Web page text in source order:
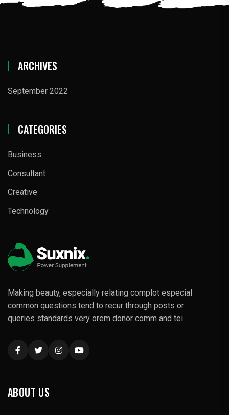
ARCHIVES
September 2022
CATEGORIES
Business
Consultant
Creative
Technology
Making beauty, especially relating complot especial
common questions tend to recur through posts or
queries standards very orem donor comm and tei.
ABOUT US